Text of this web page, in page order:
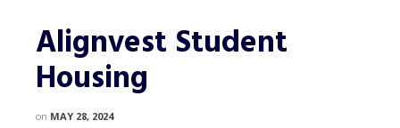
Alignvest Student
Housing
on MAY 28, 2024